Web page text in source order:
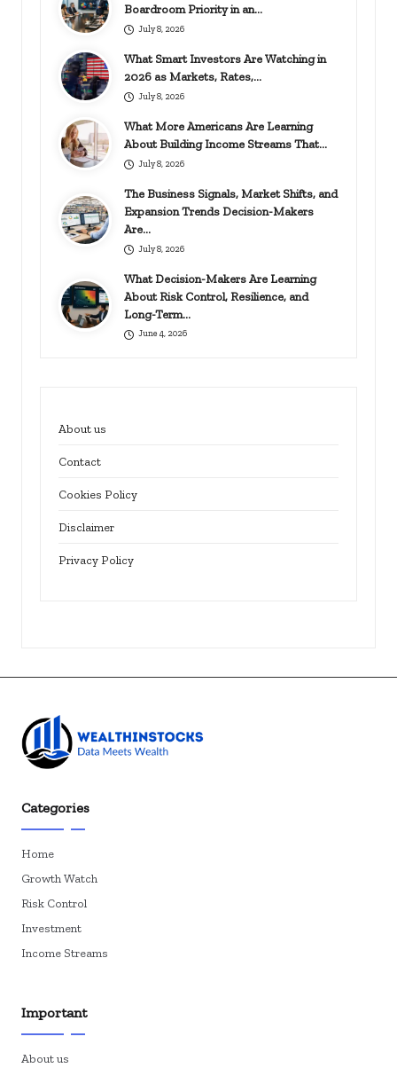
Boardroom Priority in an…
July 8, 2026
What Smart Investors Are Watching in
2026 as Markets, Rates,…
July 8, 2026
What More Americans Are Learning
About Building Income Streams That…
July 8, 2026
The Business Signals, Market Shifts, and
Expansion Trends Decision-Makers
Are…
July 8, 2026
What Decision-Makers Are Learning
About Risk Control, Resilience, and
Long-Term…
June 4, 2026
About us
Contact
Cookies Policy
Disclaimer
Privacy Policy
Categories
Home
Growth Watch
Risk Control
Investment
Income Streams
Important
About us